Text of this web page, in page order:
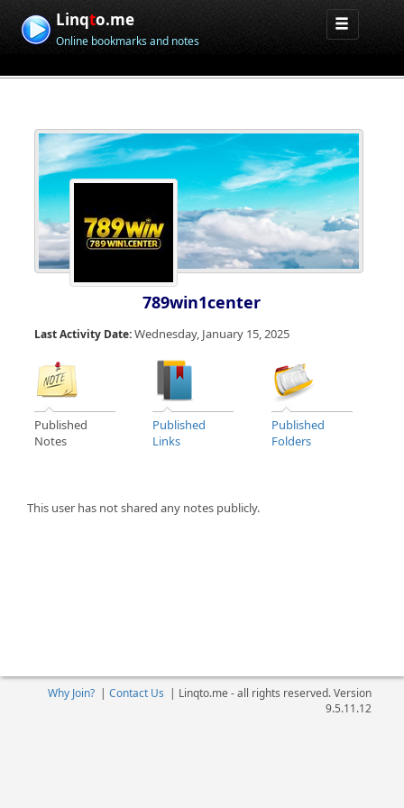
Linqto.me
Online bookmarks and notes
789win1center
Last Activity Date:Wednesday, January 15, 2025
Published
Notes
Published
Links
Published
Folders
This user has not shared any notes publicly.
Why Join?| Contact Us | Linqto.me - all rights reserved. Version
9.5.11.12